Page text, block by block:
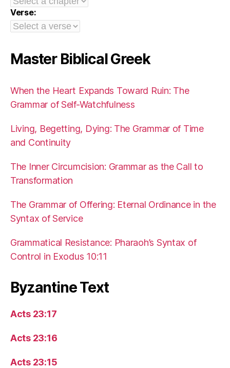
Verse:
Master Biblical Greek
When the Heart Expands Toward Ruin: The
Grammar of Self-Watchfulness
Living, Begetting, Dying: The Grammar of Time
and Continuity
The Inner Circumcision: Grammar as the Call to
Transformation
The Grammar of Offering: Eternal Ordinance in the
Syntax of Service
Grammatical Resistance: Pharaoh’s Syntax of
Control in Exodus 10:11
Byzantine Text
Acts 23:17
Acts 23:16
Acts 23:15